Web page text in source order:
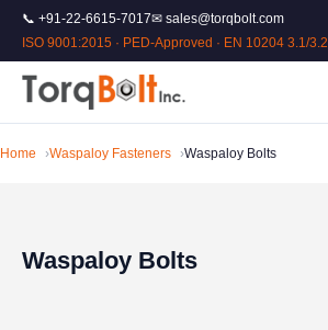
📞 +91-22-6615-7017✉ sales@torqbolt.com
ISO 9001:2015 · PED-Approved · EN 10204 3.1/3.2
Home Waspaloy Fasteners Waspaloy Bolts
Waspaloy Bolts